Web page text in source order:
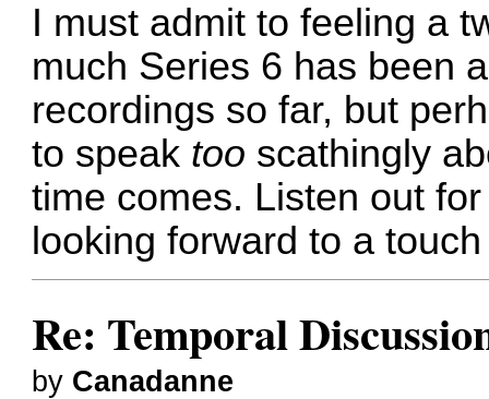
I must admit to feeling a
much Series 6 has been
recordings so far, but
to speak too scathingly
time comes. Listen out
looking forward to a
Re: Temporal
by Canadanne